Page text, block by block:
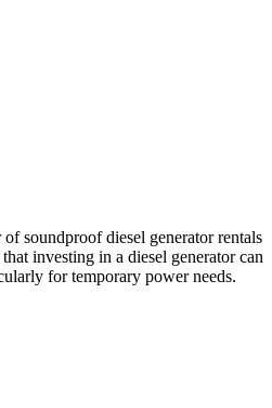
soundproof diesel generator rentals
investing in a diesel generator can
for temporary power needs.